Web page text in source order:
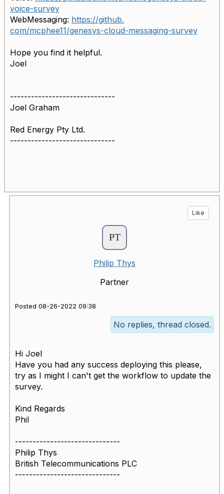
voice-survey
WebMessaging: https://github.
com/mcphee11/genesys-cloud-messaging-survey
Hope you find it helpful.
Joel
------------------------------
Joel Graham
Red Energy Pty Ltd.
------------------------------
Like
Philip Thys
Partner
Posted 08-26-2022 09:38
No replies, thread closed.
Hi Joel
Have you had any success deploying this please,
try as I might I can't get the workflow to update the
survey.
Kind Regards
Phil
------------------------------
Philip Thys
British Telecommunications PLC
------------------------------